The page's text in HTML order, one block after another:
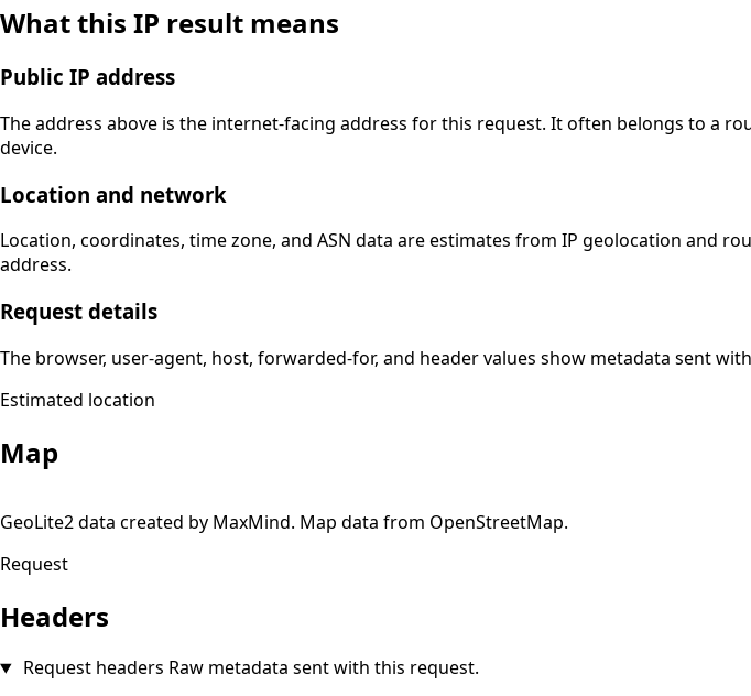
What this IP result means
Public IP address
The address above is the internet-facing address for this request. It often belongs to a
device.
Location and network
Location, coordinates, time zone, and ASN data are estimates from IP geolocation and
address.
Request details
The browser, user-agent, host, forwarded-for, and header values show metadata sent
Estimated location
Map
+
−
GeoLite2 data created by MaxMind. Map data from OpenStreetMap.
Request
Headers
Request headers Raw metadata sent with this request.